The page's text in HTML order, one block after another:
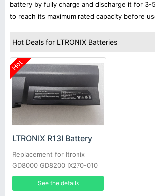
battery by fully charge and discharge it for 3-
to reach its maximum rated capacity before
Hot Deals for LTRONIX Batteries
Hot
LTRONIX R13I Battery
Replacement for Itronix
GD8000 GD8200 IX270-010
GoBook XR-1 IX270
See the details